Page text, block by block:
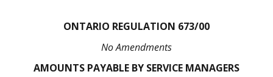
ONTARIO REGULATION 673/00
No Amendments
AMOUNTS PAYABLE BY SERVICE MANAGERS